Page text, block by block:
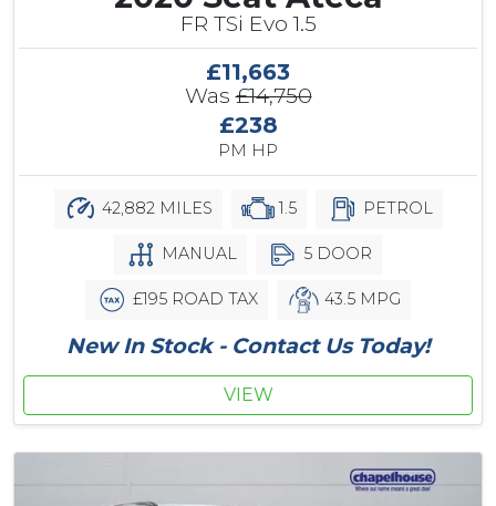
FR TSi Evo 1.5
£11,663
Was£14,750
£238
PM HP
42,882 MILES 1.5 PETROL
MANUAL 5 DOOR
£195 ROAD TAX 43.5 MPG
New In Stock - Contact Us Today!
VIEW